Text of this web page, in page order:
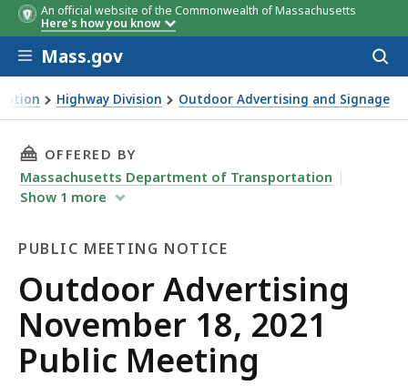
An official website of the Commonwealth of Massachusetts
Here's how you know
Skip to main content
Mass.gov
Highway Division Outdoor Advertising and Signage
Meeting
THIS PAGE, OUTDOOR ADVERTISING
OFFERED BY
Massachusetts Department of Transportation
Show 1 more
PUBLIC MEETING NOTICE
Public
Meeting
Notice
Outdoor Advertising
November 18, 2021
Public Meeting